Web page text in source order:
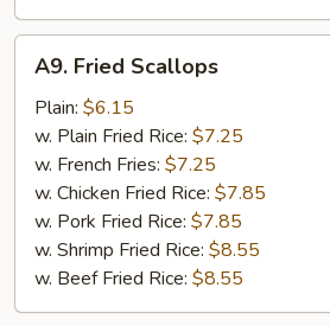
A9.
Fried
Scallops
A9. Fried Scallops
Plain: $6.15
w. Plain Fried Rice: $7.25
w. French Fries: $7.25
w. Chicken Fried Rice: $7.85
w. Pork Fried Rice: $7.85
w. Shrimp Fried Rice: $8.55
w. Beef Fried Rice: $8.55